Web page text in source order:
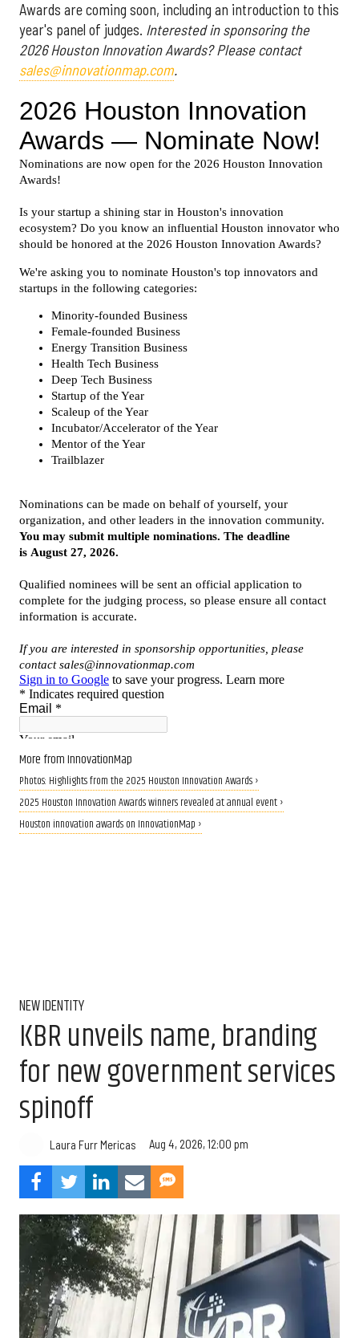
Awards are coming soon, including an introduction to this
year's panel of judges. Interested in sponsoring the
2026 Houston Innovation Awards? Please contact
sales@innovationmap.com.
More from InnovationMap
Photos: Highlights from the 2025 Houston Innovation Awards ›
2025 Houston Innovation Awards winners revealed at annual event ›
Houston innovation awards on InnovationMap ›
NEW IDENTITY
KBR unveils name, branding
for new government services
spinoff
Laura Furr Mericas Aug 4, 2026, 12:00 pm